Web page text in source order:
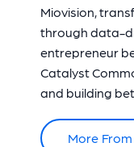
Miovision,
through data-
entrepreneur
Catalyst
and building
More